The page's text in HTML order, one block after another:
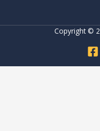
Copyright ©